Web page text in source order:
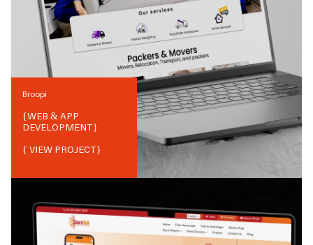
Broopi
{WEB & APP
DEVELOPMENT}
{ VIEW PROJECT}